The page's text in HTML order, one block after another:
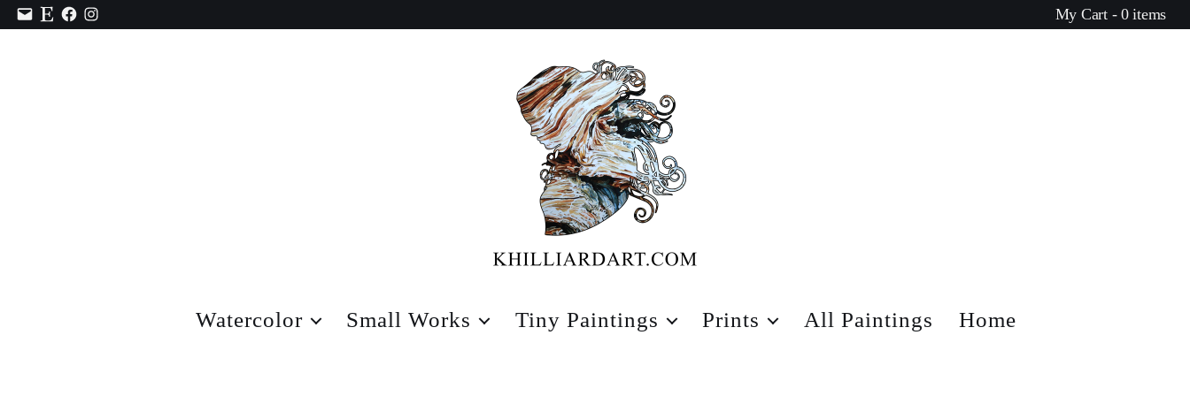
Contact
EtsyFacebook
Instagram
My Cart - 0 items
Art
Watercolor Small Works Tiny Paintings Prints All Paintings Home